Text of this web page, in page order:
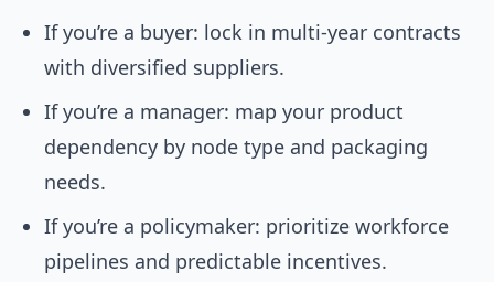
If you’re a buyer: lock in multi-year contracts
with diversified suppliers.
If you’re a manager: map your product
dependency by node type and packaging
needs.
If you’re a policymaker: prioritize workforce
pipelines and predictable incentives.